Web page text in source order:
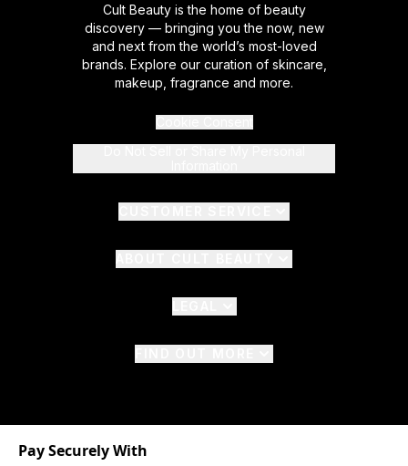
Cult Beauty is the home of beauty
discovery — bringing you the now, new
and next from the world’s most-loved
brands. Explore our curation of skincare,
makeup, fragrance and more.
Pay Securely With